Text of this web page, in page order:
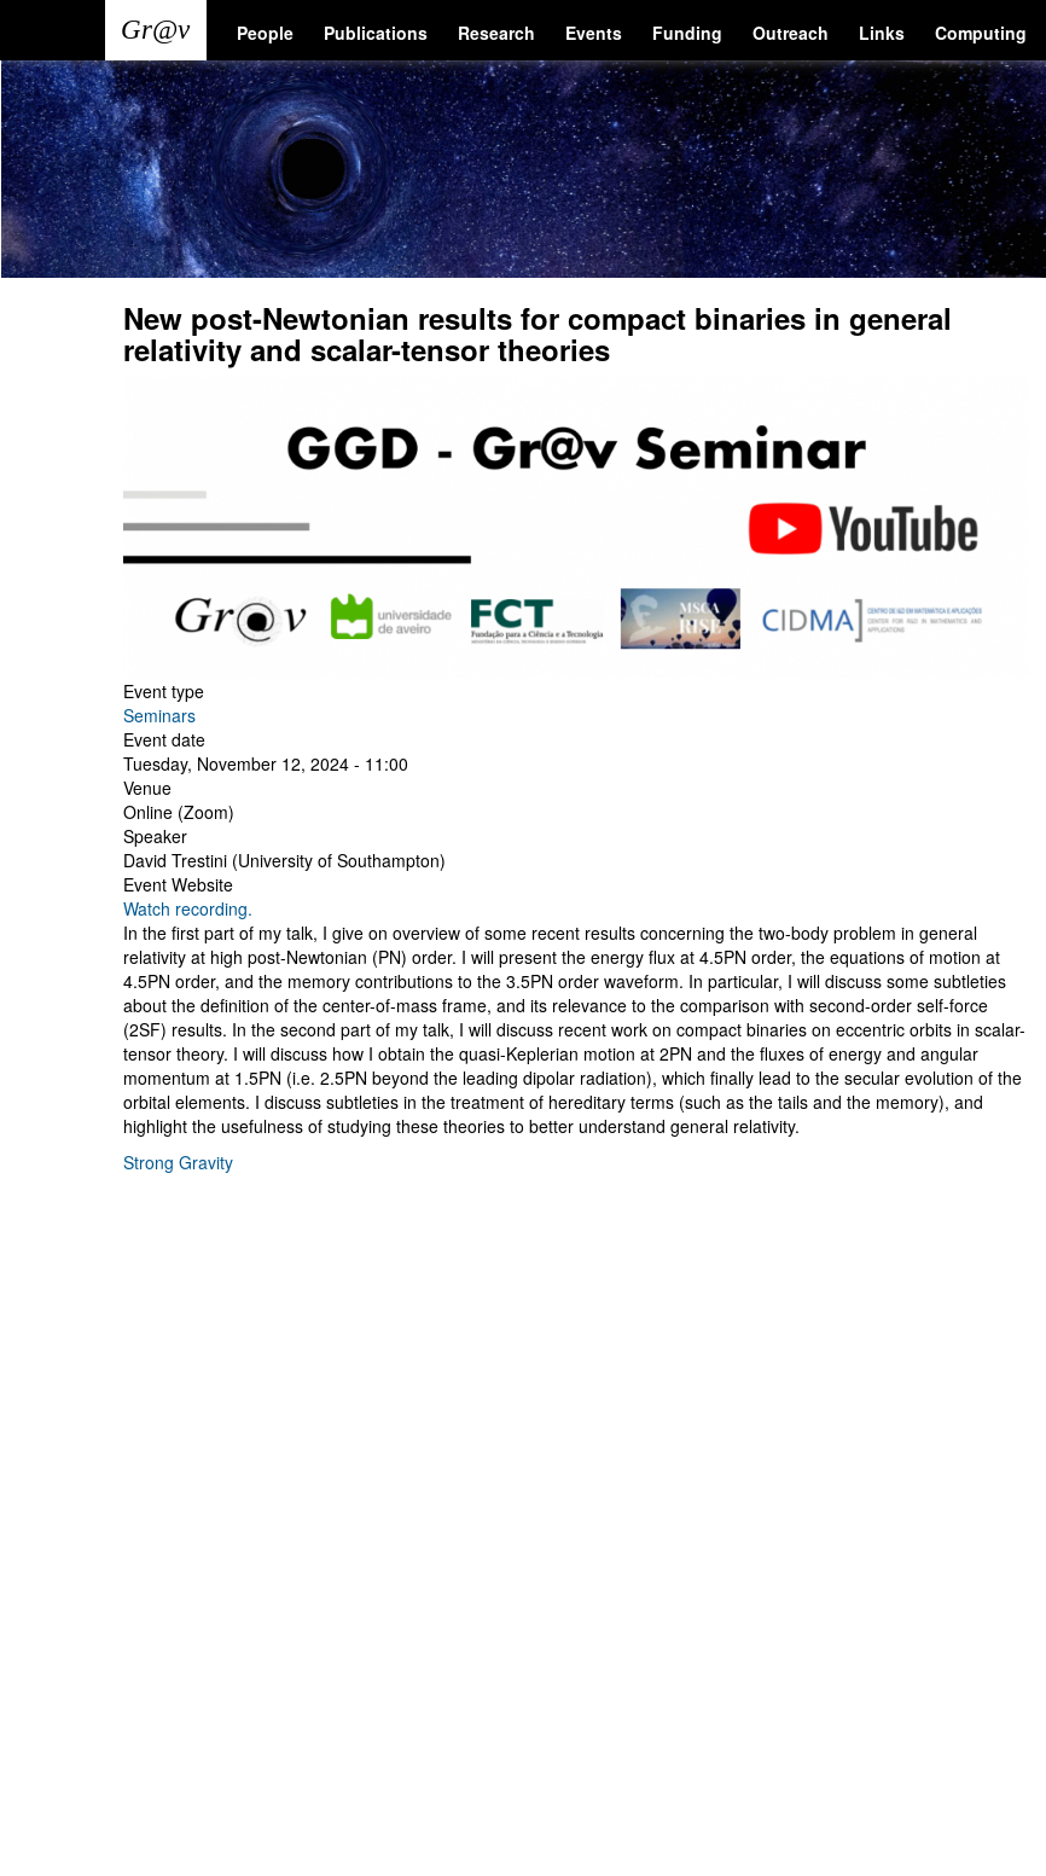
main
content
Main
navigation
People Publications Research Events Funding Outreach Links Computing
User
account
menu
New post-Newtonian results for compact binaries in general
relativity and scalar-tensor theories
Event type
Seminars
Event date
Tuesday, November 12, 2024 - 11:00
Venue
Online (Zoom)
Speaker
David Trestini (University of Southampton)
Event Website
Watch recording.
In the first part of my talk, I give on overview of some recent results concerning the two-body problem in general
relativity at high post-Newtonian (PN) order. I will present the energy flux at 4.5PN order, the equations of motion at
4.5PN order, and the memory contributions to the 3.5PN order waveform. In particular, I will discuss some subtleties
about the definition of the center-of-mass frame, and its relevance to the comparison with second-order self-force
(2SF) results. In the second part of my talk, I will discuss recent work on compact binaries on eccentric orbits in scalar-
tensor theory. I will discuss how I obtain the quasi-Keplerian motion at 2PN and the fluxes of energy and angular
momentum at 1.5PN (i.e. 2.5PN beyond the leading dipolar radiation), which finally lead to the secular evolution of the
orbital elements. I discuss subtleties in the treatment of hereditary terms (such as the tails and the memory), and
highlight the usefulness of studying these theories to better understand general relativity.
Strong Gravity